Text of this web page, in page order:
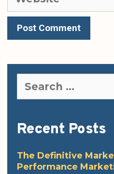
for:
Recent Posts
The Definitive
Performance